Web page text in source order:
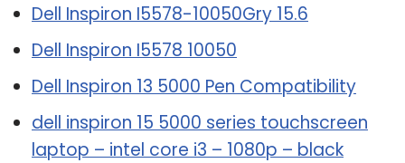
Dell Inspiron I5578-10050Gry 15.6
Dell Inspiron I5578 10050
Dell Inspiron 13 5000 Pen Compatibility
dell inspiron 15 5000 series touchscreen
laptop – intel core i3 – 1080p – black